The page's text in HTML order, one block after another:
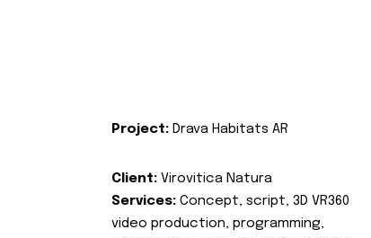
Project: Drava Habitats AR
Client: Virovitica Natura
Services: Concept, script, 3D VR360
video production, programming,